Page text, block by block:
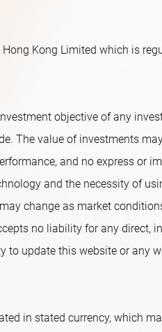
Kong Limited which is
objective of any
The value of investments
and no express or
and the necessity of
change as market
no liability for any direct,
to update this website or any
in stated currency, which